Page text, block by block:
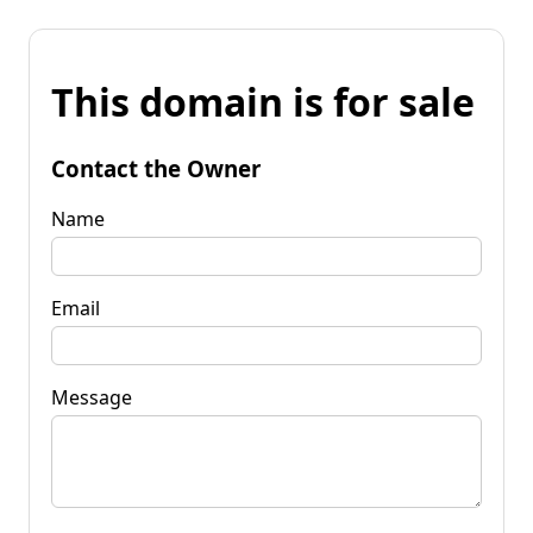
This domain is for sale
Contact the Owner
Name
Email
Message